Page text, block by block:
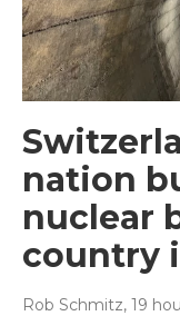
nation
nuclear
country
Rob Schmitz, 19